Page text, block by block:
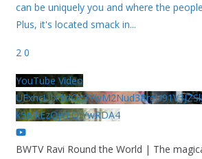
can be uniquely you and where the
Plus, it's located smack in...
2 0
YouTube Video
k5MkEzQjVFQjYwRDA4
BWTV Ravi Round the World | The